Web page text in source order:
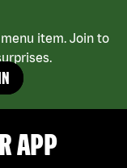
item. Join to
APP